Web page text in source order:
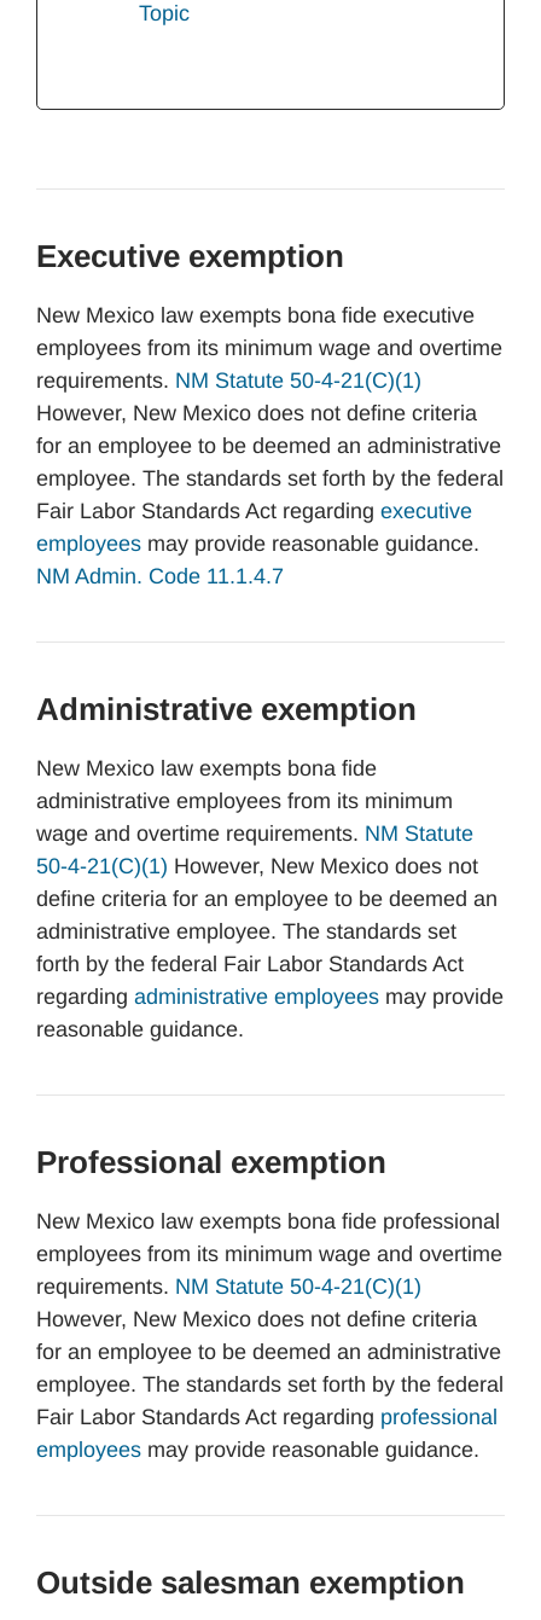
Topic
Executive exemption
New Mexico law exempts bona fide executive
employees from its minimum wage and overtime
requirements. NM Statute 50-4-21(C)(1)
However, New Mexico does not define criteria
for an employee to be deemed an administrative
employee. The standards set forth by the federal
Fair Labor Standards Act regarding executive
employees may provide reasonable guidance.
NM Admin. Code 11.1.4.7
Administrative exemption
New Mexico law exempts bona fide
administrative employees from its minimum
wage and overtime requirements. NM Statute
50-4-21(C)(1) However, New Mexico does not
define criteria for an employee to be deemed an
administrative employee. The standards set
forth by the federal Fair Labor Standards Act
regarding administrative employees may provide
reasonable guidance.
Professional exemption
New Mexico law exempts bona fide professional
employees from its minimum wage and overtime
requirements. NM Statute 50-4-21(C)(1)
However, New Mexico does not define criteria
for an employee to be deemed an administrative
employee. The standards set forth by the federal
Fair Labor Standards Act regarding professional
employees may provide reasonable guidance.
Outside salesman exemption